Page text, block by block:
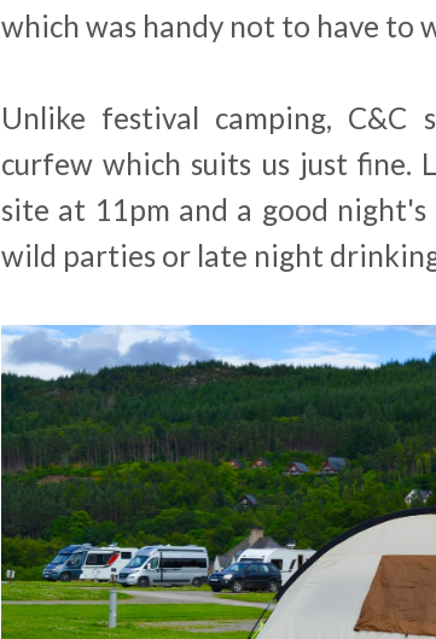
which was handy not to have to
Unlike festival camping, C&C
curfew which suits us just
site at 11pm and a good
wild parties or late night